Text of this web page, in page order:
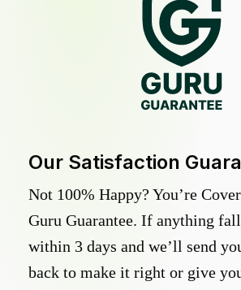
Our Satisfaction
Not 100% Happy? You’re
Guru Guarantee. If anything
within 3 days and we’ll send
back to make it right or give